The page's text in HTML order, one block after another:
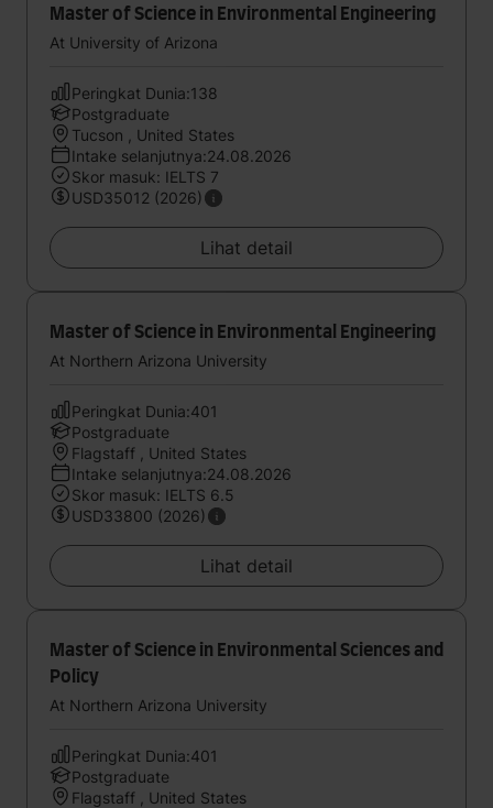
Master of Science in Environmental Engineering
At University of Arizona
Peringkat Dunia:138
Postgraduate
Tucson , United States
Intake selanjutnya:24.08.2026
Skor masuk: IELTS 7
USD35012 (2026)
Lihat detail
Master of Science in Environmental Engineering
At Northern Arizona University
Peringkat Dunia:401
Postgraduate
Flagstaff , United States
Intake selanjutnya:24.08.2026
Skor masuk: IELTS 6.5
USD33800 (2026)
Lihat detail
Master of Science in Environmental Sciences and
Policy
At Northern Arizona University
Peringkat Dunia:401
Postgraduate
Flagstaff , United States